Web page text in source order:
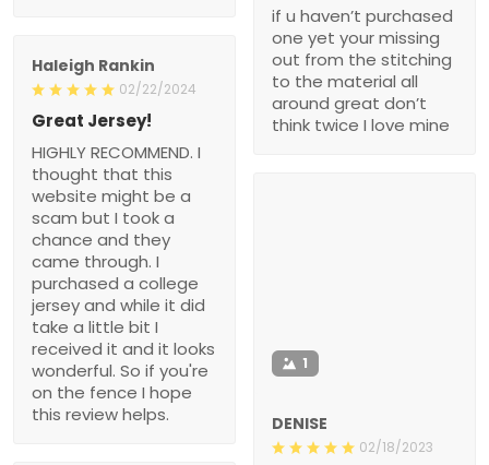
if u haven’t purchased
one yet your missing
out from the stitching
to the material all
around great don’t
think twice I love mine
Haleigh Rankin
02/22/2024
Great Jersey!
HIGHLY RECOMMEND. I
thought that this
website might be a
scam but I took a
chance and they
came through. I
purchased a college
jersey and while it did
take a little bit I
received it and it looks
wonderful. So if you're
on the fence I hope
this review helps.
1
DENISE
02/18/2023